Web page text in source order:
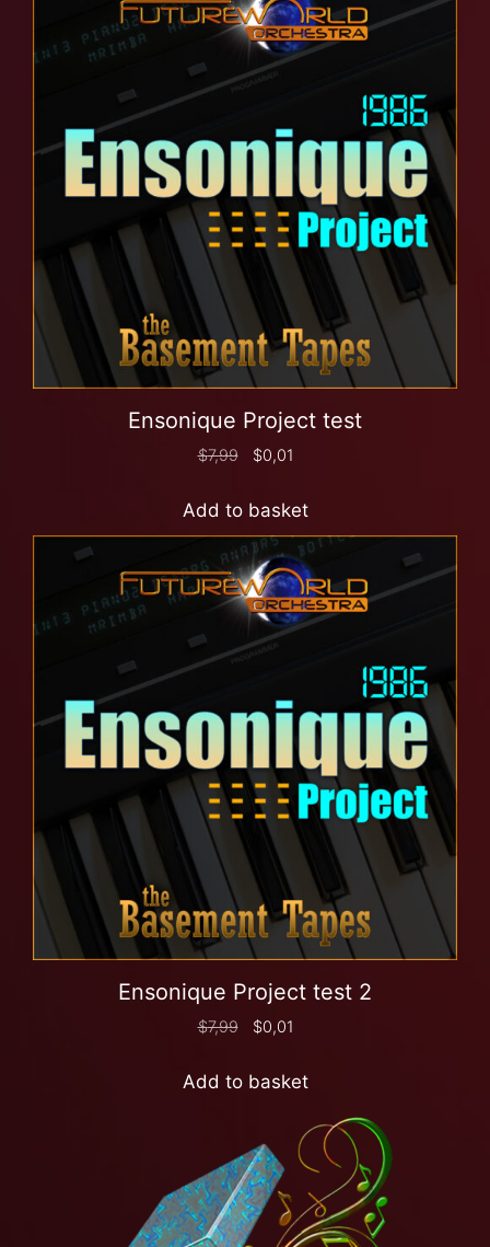
Ensonique Project test
$7,99 $0,01
Add to basket
Ensonique Project test 2
$7,99 $0,01
Add to basket